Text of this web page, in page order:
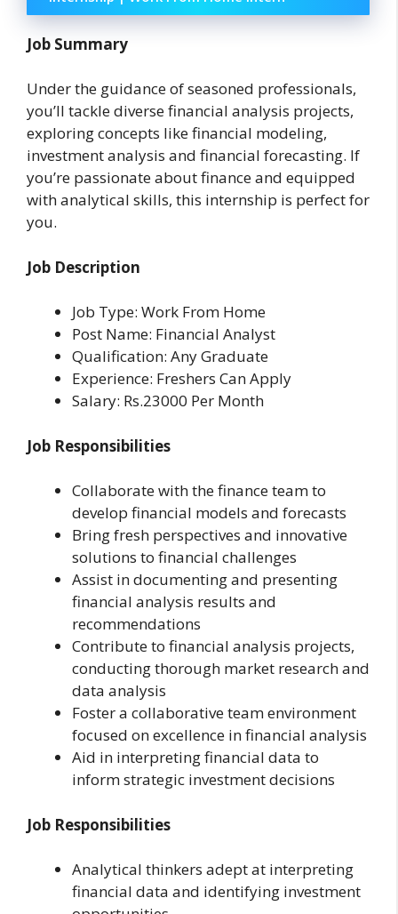
Job Summary
Under the guidance of seasoned professionals,
you’ll tackle diverse financial analysis projects,
exploring concepts like financial modeling,
investment analysis and financial forecasting. If
you’re passionate about finance and equipped
with analytical skills, this internship is perfect for
you.
Job Description
Job Type: Work From Home
Post Name: Financial Analyst
Qualification: Any Graduate
Experience: Freshers Can Apply
Salary: Rs.23000 Per Month
Job Responsibilities
Collaborate with the finance team to
develop financial models and forecasts
Bring fresh perspectives and innovative
solutions to financial challenges
Assist in documenting and presenting
financial analysis results and
recommendations
Contribute to financial analysis projects,
conducting thorough market research and
data analysis
Foster a collaborative team environment
focused on excellence in financial analysis
Aid in interpreting financial data to
inform strategic investment decisions
Job Responsibilities
Analytical thinkers adept at interpreting
financial data and identifying investment